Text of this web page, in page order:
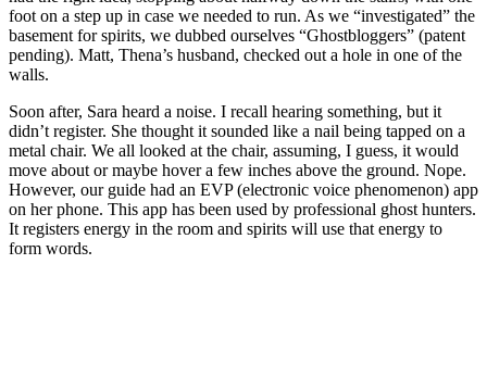
foot on a step up in case we needed to run. As we “investigated” the
basement for spirits, we dubbed ourselves “Ghostbloggers” (patent
pending). Matt, Thena’s husband, checked out a hole in one of the
walls.
Soon after, Sara heard a noise. I recall hearing something, but it
didn’t register. She thought it sounded like a nail being tapped on a
metal chair. We all looked at the chair, assuming, I guess, it would
move about or maybe hover a few inches above the ground. Nope.
However, our guide had an EVP (electronic voice phenomenon) app
on her phone. This app has been used by professional ghost hunters.
It registers energy in the room and spirits will use that energy to
form words.